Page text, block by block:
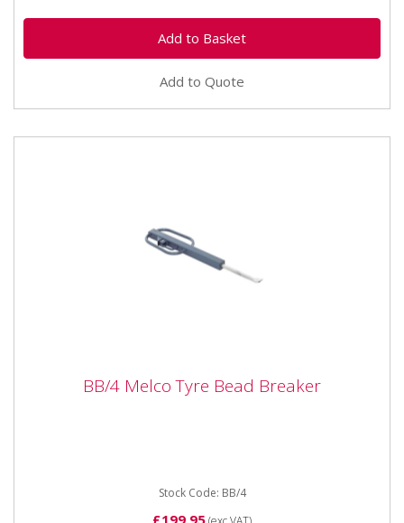
Add to Quote
BB/4 Melco Tyre Bead Breaker
BB/4 Melco Tyre Bead Breaker
Stock Code: BB/4
£199.95